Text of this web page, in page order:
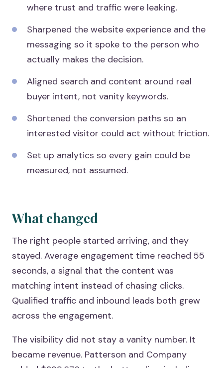
where trust and traffic were leaking.
Sharpened the website experience and the
messaging so it spoke to the person who
actually makes the decision.
Aligned search and content around real
buyer intent, not vanity keywords.
Shortened the conversion paths so an
interested visitor could act without friction.
Set up analytics so every gain could be
measured, not assumed.
What changed
The right people started arriving, and they
stayed. Average engagement time reached 55
seconds, a signal that the content was
matching intent instead of chasing clicks.
Qualified traffic and inbound leads both grew
across the engagement.
The visibility did not stay a vanity number. It
became revenue. Patterson and Company